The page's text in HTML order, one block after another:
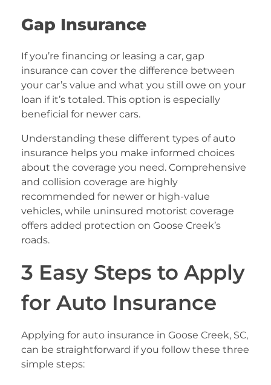
Gap Insurance
If you’re financing or leasing a car, gap
insurance can cover the difference between
your car’s value and what you still owe on your
loan if it’s totaled. This option is especially
beneficial for newer cars.
Understanding these different types of auto
insurance helps you make informed choices
about the coverage you need. Comprehensive
and collision coverage are highly
recommended for newer or high-value
vehicles, while uninsured motorist coverage
offers added protection on Goose Creek’s
roads.
3 Easy Steps to Apply
for Auto Insurance
Applying for auto insurance in Goose Creek, SC,
can be straightforward if you follow these three
simple steps: